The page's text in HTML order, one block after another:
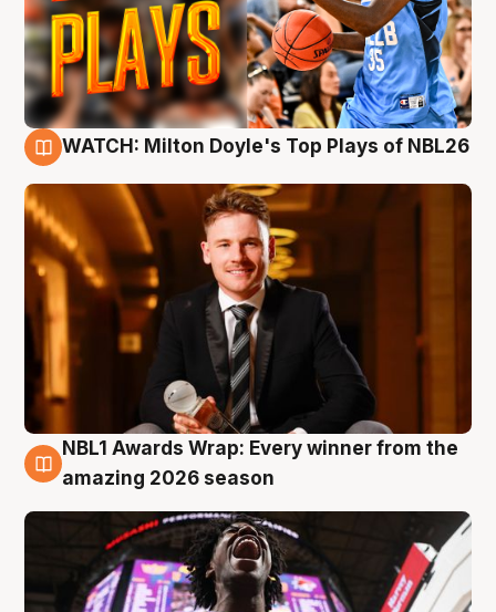
WATCH: Milton Doyle's Top Plays of NBL26
8 Aug
NBL1 Awards Wrap: Every winner from the
amazing 2026 season